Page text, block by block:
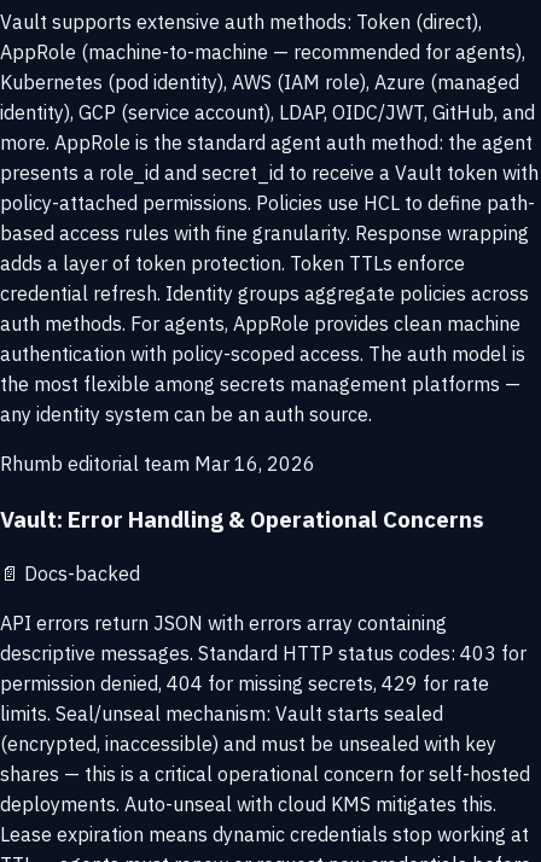
Vault supports extensive auth methods: Token (direct),
AppRole (machine-to-machine — recommended for agents),
Kubernetes (pod identity), AWS (IAM role), Azure (managed
identity), GCP (service account), LDAP, OIDC/JWT, GitHub, and
more. AppRole is the standard agent auth method: the agent
presents a role_id and secret_id to receive a Vault token with
policy-attached permissions. Policies use HCL to define path-
based access rules with fine granularity. Response wrapping
adds a layer of token protection. Token TTLs enforce
credential refresh. Identity groups aggregate policies across
auth methods. For agents, AppRole provides clean machine
authentication with policy-scoped access. The auth model is
the most flexible among secrets management platforms —
any identity system can be an auth source.
Rhumb editorial team Mar 16, 2026
Vault: Error Handling & Operational Concerns
📄 Docs-backed
API errors return JSON with errors array containing
descriptive messages. Standard HTTP status codes: 403 for
permission denied, 404 for missing secrets, 429 for rate
limits. Seal/unseal mechanism: Vault starts sealed
(encrypted, inaccessible) and must be unsealed with key
shares — this is a critical operational concern for self-hosted
deployments. Auto-unseal with cloud KMS mitigates this.
Lease expiration means dynamic credentials stop working at